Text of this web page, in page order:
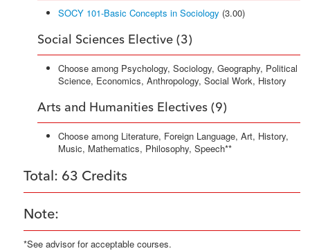
SOCY 101-Basic Concepts in Sociology (3.00)
Social Sciences Elective (3)
Choose among Psychology, Sociology, Geography, Political
Science, Economics, Anthropology, Social Work, History
Arts and Humanities Electives (9)
Choose among Literature, Foreign Language, Art, History,
Music, Mathematics, Philosophy, Speech**
Total: 63 Credits
Note:
*See advisor for acceptable courses.